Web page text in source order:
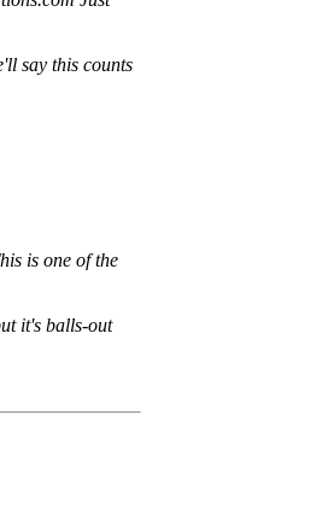
say this counts
is one of the
it's balls-out